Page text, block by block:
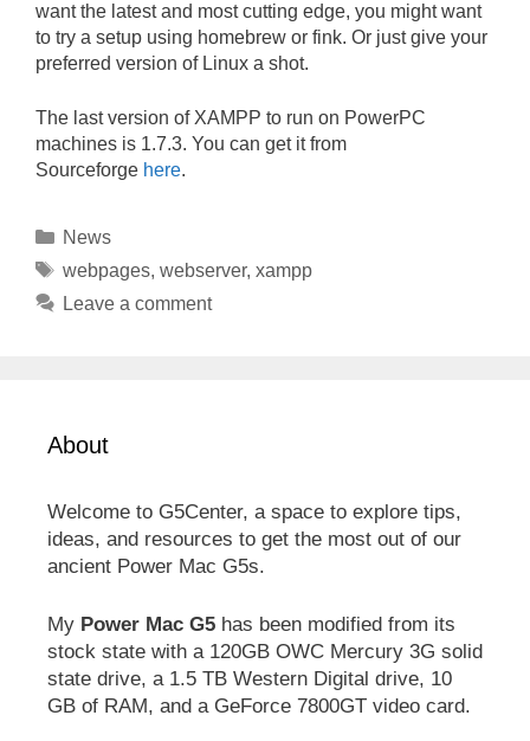
want the latest and most cutting edge, you might want
to try a setup using homebrew or fink. Or just give your
preferred version of Linux a shot.
The last version of XAMPP to run on PowerPC
machines is 1.7.3. You can get it from
Sourceforge here.
Categories
News
Tags
webpages, webserver, xampp
Leave a comment
About
Welcome to G5Center, a space to explore tips,
ideas, and resources to get the most out of our
ancient Power Mac G5s.
My Power Mac G5 has been modified from its
stock state with a 120GB OWC Mercury 3G solid
state drive, a 1.5 TB Western Digital drive, 10
GB of RAM, and a GeForce 7800GT video card.